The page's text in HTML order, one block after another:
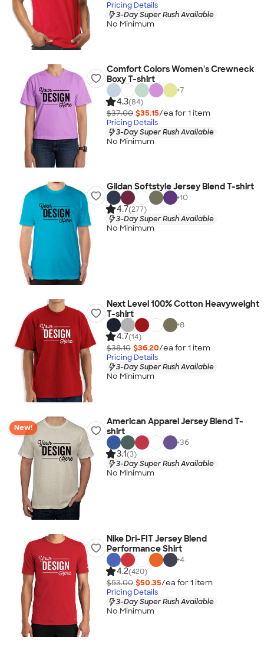
Pricing Details
3-Day Super Rush Available
No Minimum
Comfort Colors Women's Crewneck
Boxy T-shirt
+7
4.3(84)
$37.00 $35.15/ea for 1 item
Pricing Details
3-Day Super Rush Available
No Minimum
Gildan Softstyle Jersey Blend T-shirt
+10
4.7(277)
3-Day Super Rush Available
No Minimum
Next Level 100% Cotton Heavyweight
T-shirt
+8
4.7(14)
$38.10 $36.20/ea for 1 item
Pricing Details
3-Day Super Rush Available
No Minimum
New!
American Apparel Jersey Blend T-
shirt
+36
3.1(3)
3-Day Super Rush Available
No Minimum
Nike Dri-FIT Jersey Blend
Performance Shirt
+4
4.2(420)
$53.00 $50.35/ea for 1 item
Pricing Details
3-Day Super Rush Available
No Minimum